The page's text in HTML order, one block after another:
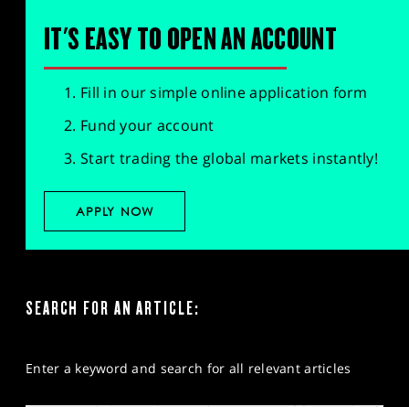
IT'S EASY TO OPEN AN ACCOUNT
Fill in our simple online application form
Fund your account
Start trading the global markets instantly!
APPLY NOW
SEARCH FOR AN ARTICLE:
Enter a keyword and search for all relevant articles